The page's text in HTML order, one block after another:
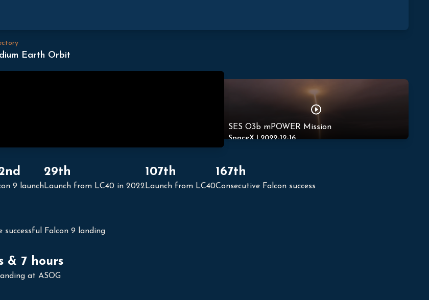
Earth Orbit
SES O3b mPOWER Mission
SpaceX|2022-12-16
9 launch
29th
Launch from LC40 in 2022
107th
Launch from LC40
167th
Consecutive Falcon success
successful Falcon 9 landing
& 7 hours
at ASOG